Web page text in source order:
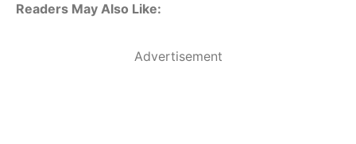
Readers May Also Like:
Advertisement